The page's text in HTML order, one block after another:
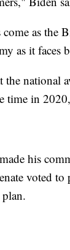
as the
as it
national
time in
his
voted